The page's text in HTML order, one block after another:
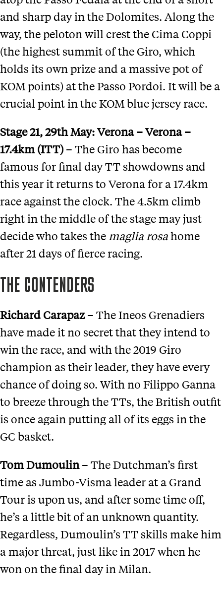
and sharp day in the Dolomites. Along the
way, the peloton will crest the Cima Coppi
(the highest summit of the Giro, which
holds its own prize and a massive pot of
KOM points) at the Passo Pordoi. It will be a
crucial point in the KOM blue jersey race.
Stage 21, 29th May:Verona–Verona –
17.4km (ITT) – The Giro has become
famous for final day TT showdowns and
this year it returns to Verona for a 17.4km
race against the clock. The 4.5km climb
right in the middle of the stage may just
decide who takes the maglia rosahome
after 21 days of fierce racing.
THE CONTENDERS
Richard Carapaz– The Ineos Grenadiers
have made it no secret that they intend to
win the race, and with the 2019 Giro
champion as their leader, they have every
chance of doing so. With no Filippo Ganna
to breeze through the TTs, the British outfit
is once again putting all of its eggs in the
GC basket.
Tom Dumoulin– The Dutchman’s first
time as Jumbo-Visma leader at a Grand
Tour is upon us, and after some time off,
he’s a little bit of an unknown quantity.
Regardless, Dumoulin’s TT skills make him
a major threat, just like in 2017 when he
won on the final day in Milan.